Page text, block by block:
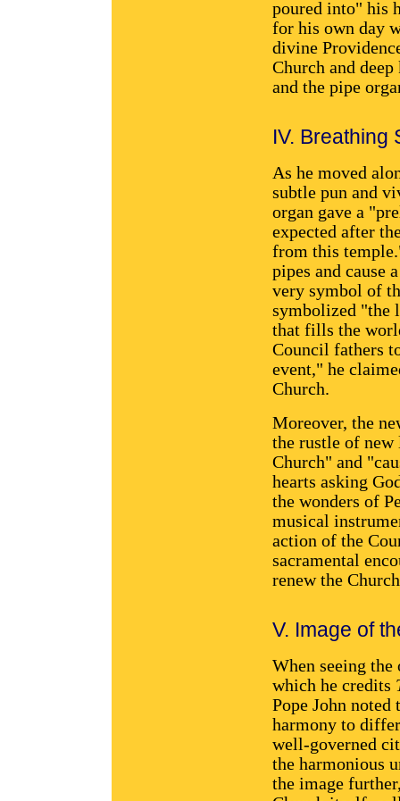
poured into" his
for his own day
divine
Church and
and the pipe
IV. Breathing
As he moved
subtle pun and
organ gave a
expected after
from this
pipes and cause
very symbol of
symbolized "the
that fills the
Council fathers
event," he
Church.
Moreover, the
the rustle of
Church" and
hearts asking
the wonders of
musical
action of the
sacramental
renew the
V. Image of
When seeing
which he credits
Pope John
harmony to
well-governed
the harmonious
the image